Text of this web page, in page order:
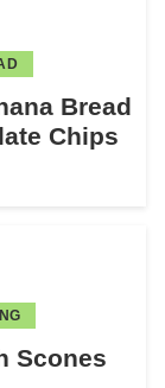
Bread
Chips
Scones